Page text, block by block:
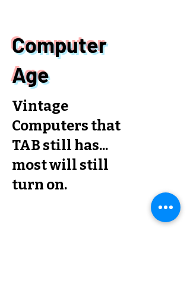
Computer
Age
Vintage
Computers that
TAB still has...
most will still
turn on.